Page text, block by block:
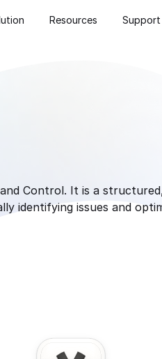
Control. It is a
identifying issues and
Resources Support